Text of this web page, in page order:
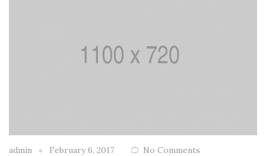
admin February 6, 2017 No Comments